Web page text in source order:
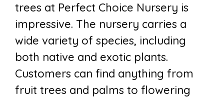
trees at Perfect Choice Nursery is
impressive. The nursery carries a
wide variety of species, including
both native and exotic plants.
Customers can find anything from
fruit trees and palms to flowering